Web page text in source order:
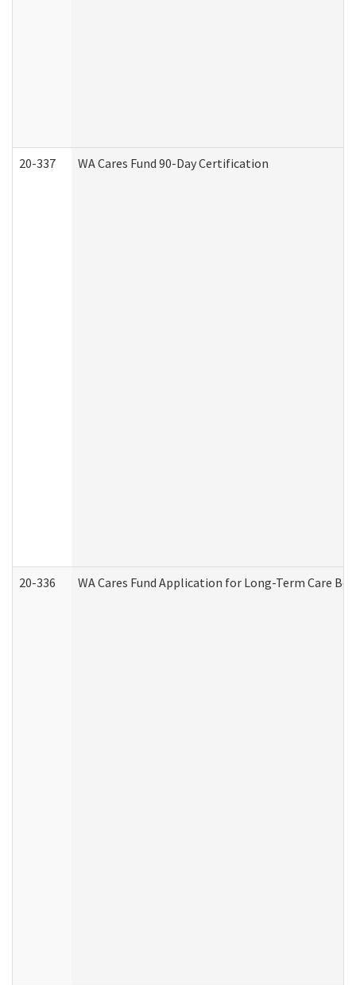
20-337 WA Cares Fund 90-Day Certification
20-336 WA Cares Fund Application for Long-Term Care